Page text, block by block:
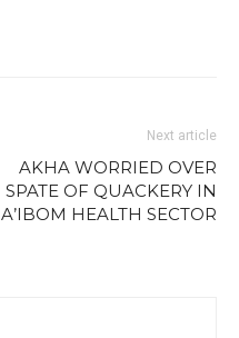
Next article
AKHA WORRIED OVER
SPATE OF QUACKERY IN
A’IBOM HEALTH SECTOR